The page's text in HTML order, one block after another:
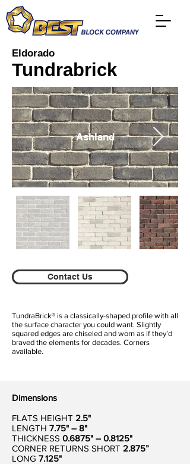
Eldorado
Tundrabrick
Ashland
Contact Us
TundraBrick® is a classically-shaped profile with all
the surface character you could want. Slightly
squared edges are chiseled and worn as if they’d
braved the elements for decades. Corners
available.
Dimensions
FLATS HEIGHT 2.5"
LENGTH 7.75" – 8"
THICKNESS 0.6875" – 0.8125"
CORNER RETURNS SHORT 2.875”
LONG 7.125"